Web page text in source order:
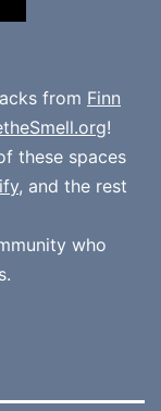
from Finn
!
these spaces
, and the rest
who